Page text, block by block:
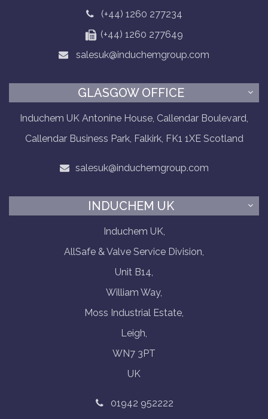
(+44) 1260 277234
(+44) 1260 277649
salesuk@induchemgroup.com
GLASGOW OFFICE
Induchem UK Antonine House, Callendar Boulevard,
Callendar Business Park, Falkirk, FK1 1XE Scotland
salesuk@induchemgroup.com
INDUCHEM UK
Induchem UK,
AllSafe & Valve Service Division,
Unit B14,
William Way,
Moss Industrial Estate,
Leigh,
WN7 3PT
UK
01942 952222